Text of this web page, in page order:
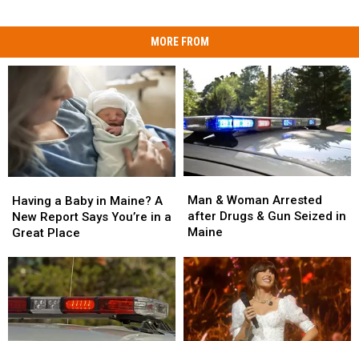
MORE FROM
a
Baby
in
A
New
Report
Says
You’re
Having a Baby in Maine? A
New Report Says You’re in a
Great Place
a
Baby
in
A
New
Report
Says
You’re
&
Woman
Arrested
Drugs
&
Gun
Seized
in
Man & Woman Arrested
after Drugs & Gun Seized in
Maine
&
Woman
Arrested
Drugs
&
Gun
Seized
in